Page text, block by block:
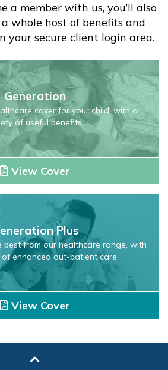
a member with us, you’ll also
whole host of benefits and
your secure client login area.
Generation
cover for your child, with a
of useful benefits.
View Cover
Plus
best from our healthcare range, with
enhanced out-patient care.
View Cover